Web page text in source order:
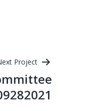
Project